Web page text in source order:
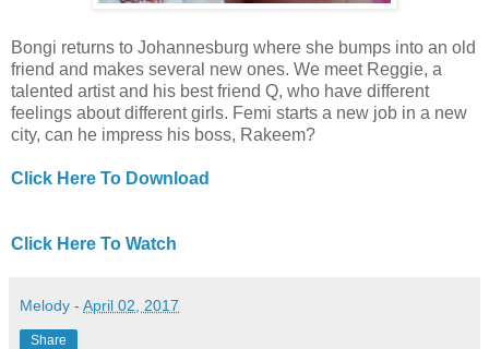
Bongi returns to Johannesburg where she bumps into an old
friend and makes several new ones. We meet Reggie, a
talented artist and his best friend Q, who have different
feelings about different girls. Femi starts a new job in a new
city, can he impress his boss, Rakeem?
Click Here To Download
Click Here To Watch
Melody - April 02, 2017
Share